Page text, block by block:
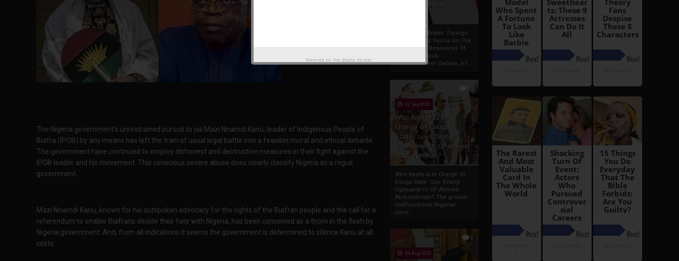
The Indigenous
France And British Foreign
Policy Thrust: Focus On The
Rich Natural Resources Of
The Indigenous
AfricansTucker Carlson, a r...
13
02 Sep 2020
Who Really Is In
Charge Of Enugu
State: Gov. Ifeanyi
Ugwuanyi Or CP Ahmed
Abdulrahman?
Who Really Is In Charge Of
Enugu State: Gov. Ifeanyi
Ugwuanyi Or CP Ahmed
Abdulrahman? The grossly
malfunctional Nigerian
cons...
5
04 Aug 2020
The Nigeria government's unrestrained pursuit to jail Mazi Nnamdi Kanu, leader of Indigenous People of
Biafra (IPOB) by any means has left the train of usual legal battle into a feasible moral and ethical debacle.
The government have continued to employ dishonest and destructive measures in their fight against the
IPOB leader and his movement. This conscious severe abuse does clearly classify Nigeria as a rogue
government.
Mazi Nnamdi Kanu, known for his outspoken advocacy for the rights of the Biafran people and the call for a
referendum to enable Biafrans decide their fate with Nigeria, has been conceived as a thorn in the flesh by
Nigeria government. And, from all indications it seems the government is determined to silence Kanu at all
costs.
Powered by The Biafra Herald